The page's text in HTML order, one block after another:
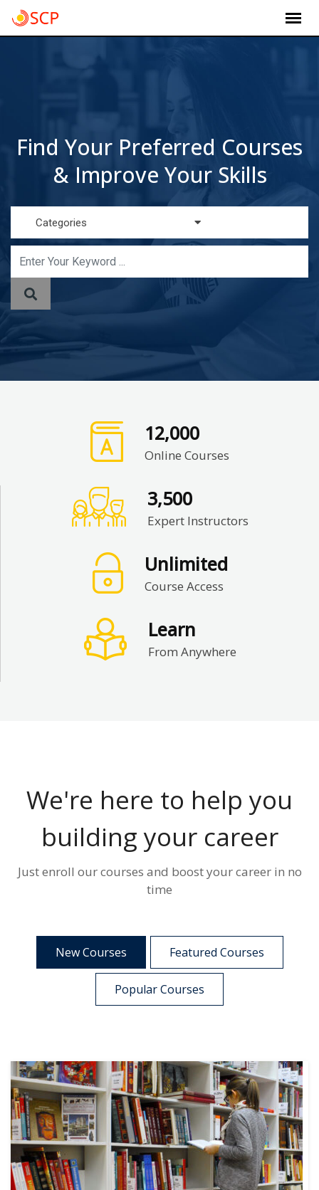
Find Your Preferred Courses
& Improve Your Skills
Categories
12,000
Online Courses
3,500
Expert Instructors
Unlimited
Course Access
Learn
From Anywhere
We're here to help you
building your career
Just enroll our courses and boost your career in no
time
New Courses Featured Courses
Popular Courses